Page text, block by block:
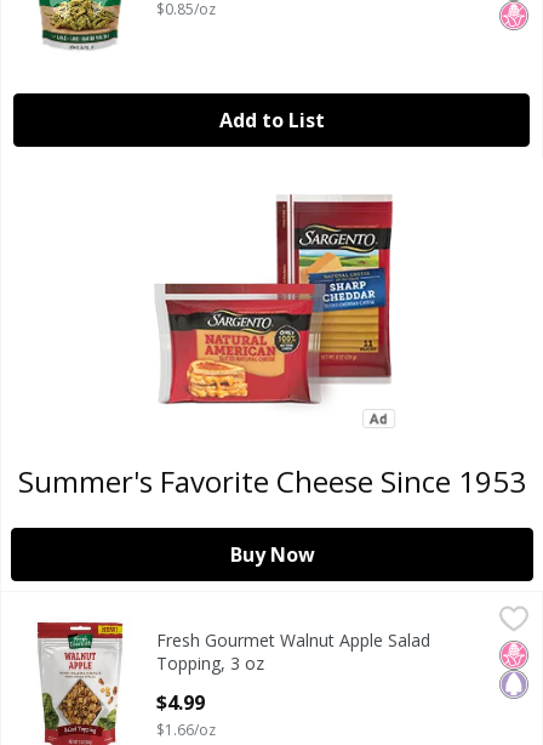
$0.85/oz
Add to List
Summer's Favorite Cheese Since 1953
Buy Now
Fresh Gourmet Walnut Apple Salad Topping, 3 oz
$4.99
Fresh Gourmet Walnut Apple Salad Topping, 3 oz
Fresh Gourmet
No
Fresh Gourmet Walnut Apple Salad
Topping, 3 oz
$4.99
$1.66/oz